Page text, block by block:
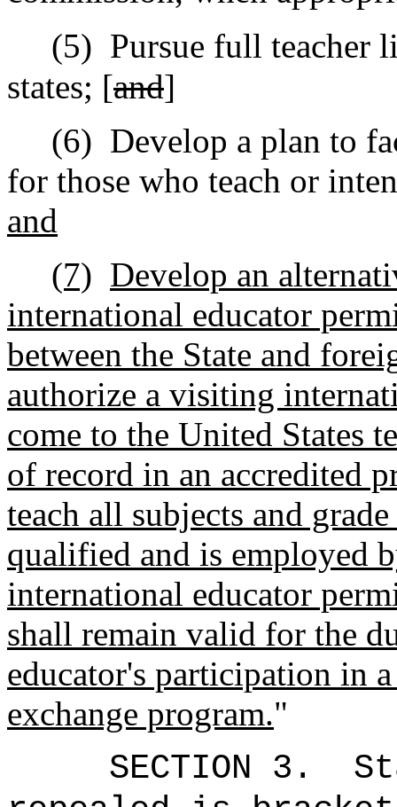
(5) Pursue full teacher
states; [and]
(6) Develop a plan to
for those who teach or
and
(7) Develop an
international educator
between the State and
authorize a visiting
come to the United States
of record in an accredited
teach all subjects and
qualified and is employed
international educator
shall remain valid for the
educator's participation in
exchange program."
SECTION 3.